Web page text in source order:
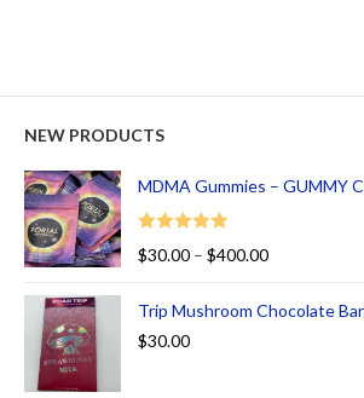
NEW PRODUCTS
MDMA Gummies – GUMMY
Rated
5.00
$30.00 – $400.00
Trip Mushroom Chocolate
$30.00